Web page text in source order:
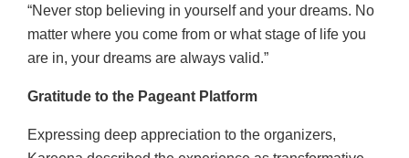
“Never stop believing in yourself and your dreams. No
matter where you come from or what stage of life you
are in, your dreams are always valid.”
Gratitude to the Pageant Platform
Expressing deep appreciation to the organizers,